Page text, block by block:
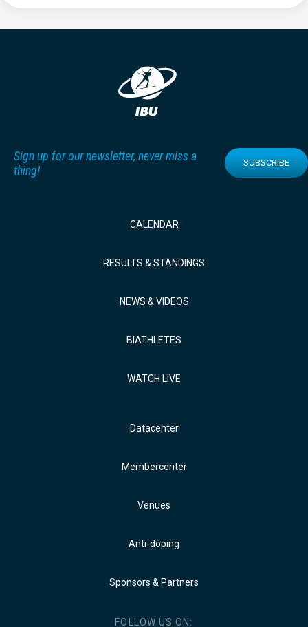
Sign up for our newsletter, never miss a
thing!
SUBSCRIBE
CALENDAR
RESULTS & STANDINGS
NEWS & VIDEOS
BIATHLETES
WATCH LIVE
Datacenter
Membercenter
Venues
Anti-doping
Sponsors & Partners
FOLLOW US ON: